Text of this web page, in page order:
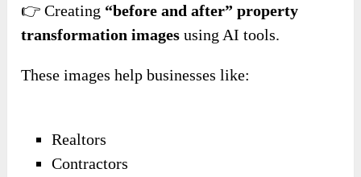
👉 Creating “before and after” property
transformation images using AI tools.
These images help businesses like:
Realtors
Contractors